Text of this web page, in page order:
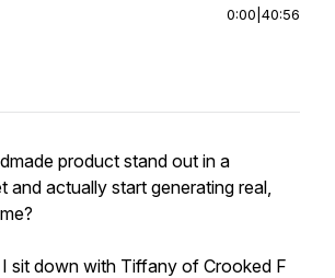
0:00 40:56
product stand out in a
and actually start generating real,
sit down with Tiffany of Crooked F